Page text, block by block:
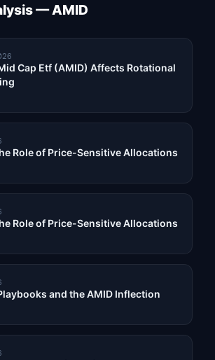
— AMID
Cap Etf (AMID) Affects Rotational
Role of Price-Sensitive Allocations
Role of Price-Sensitive Allocations
and the AMID Inflection